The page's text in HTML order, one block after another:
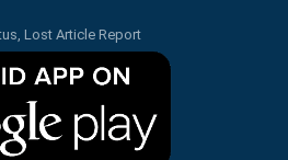
Lost Article Report